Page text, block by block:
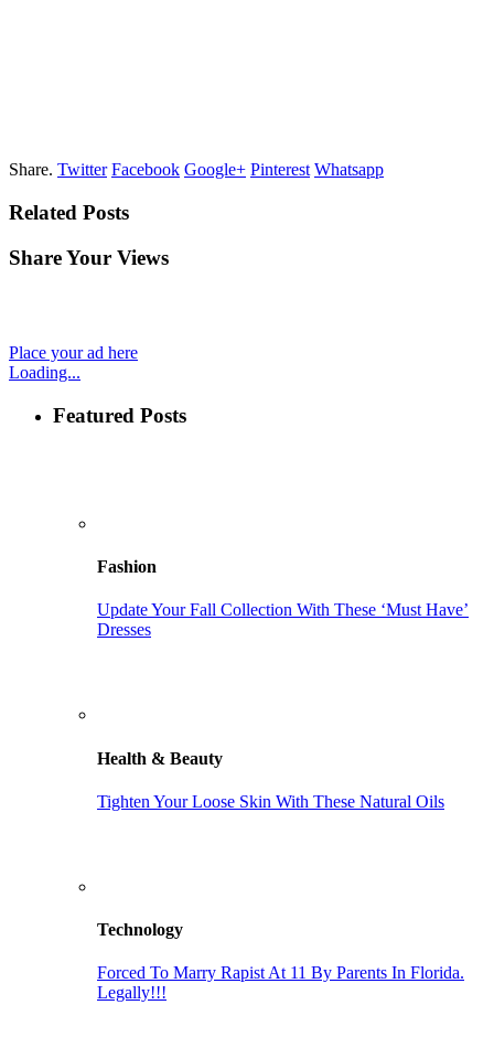
Share. Twitter Facebook Google+ Pinterest Whatsapp
Related Posts
Share Your Views
Place your ad here
Loading...
Featured Posts
Fashion
Update Your Fall Collection With These ‘Must Have’
Dresses
Health & Beauty
Tighten Your Loose Skin With These Natural Oils
Technology
Forced To Marry Rapist At 11 By Parents In Florida.
Legally!!!